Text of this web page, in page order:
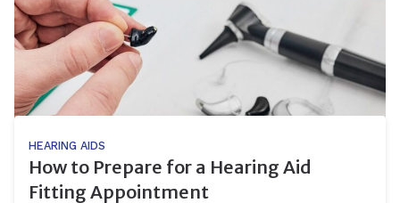
HEARING AIDS
How to Prepare for a Hearing Aid
Fitting Appointment